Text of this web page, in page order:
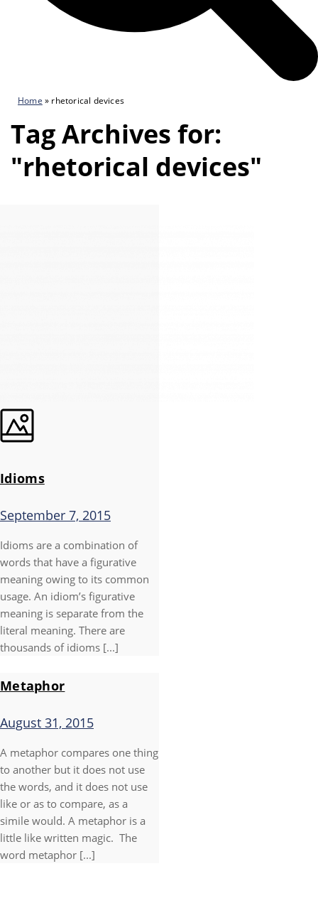
Home » rhetorical devices
Tag Archives for:
"rhetorical devices"
Idioms
September 7, 2015
Idioms are a combination of
words that have a figurative
meaning owing to its common
usage. An idiom’s figurative
meaning is separate from the
literal meaning. There are
thousands of idioms [...]
Metaphor
August 31, 2015
A metaphor compares one thing
to another but it does not use
the words, and it does not use
like or as to compare, as a
simile would. A metaphor is a
little like written magic. The
word metaphor [...]